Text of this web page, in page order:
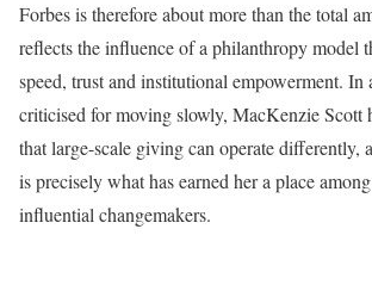
Forbes is therefore about more than the total
reflects the influence of a philanthropy model
speed, trust and institutional empowerment. In
criticised for moving slowly, MacKenzie Scott
that large-scale giving can operate differently,
is precisely what has earned her a place
influential changemakers.